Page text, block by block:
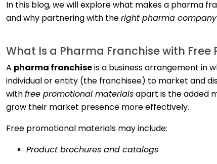
In this blog, we will explore what makes a pharma
and why partnering with theright pharma company
What Is a Pharma Franchise with
A pharma franchiseis a business arrangement in
individual or entity (the franchisee) to market and
withfree promotional materialsapart is the added
grow their market presence more effectively.
Free promotional materials may include:
Product brochures and catalogs